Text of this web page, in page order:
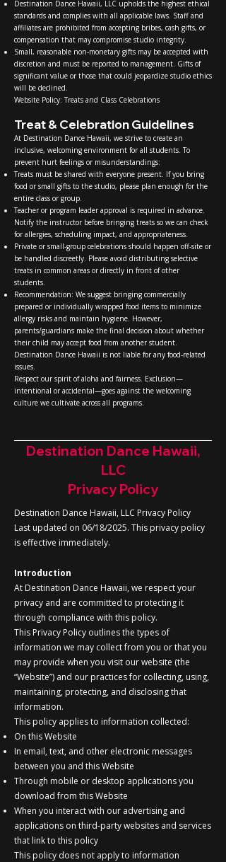
Destination Dance Hawaii, LLC upholds the highest ethical
standards and complies with all applicable laws. Staff and
affiliates are prohibited from accepting bribes, cash gifts, or
compensation that may compromise studio integrity.
Small, reasonable non-monetary gifts may be accepted with
discretion and must be reported to management. Gifts of
significant value or those that could jeopardize studio ethics
will be declined.
Website Policy: Treats and Class Celebrations
Treat & Celebration Guidelines
At Destination Dance Hawaii, we strive to create an
inclusive, welcoming environment for all students. To
prevent hurt feelings or misunderstandings:
Treats must be shared with everyone present. If you bring
food or small gifts to the studio, please plan enough for the
entire class or group.
Teacher or program leader approval is required in advance.
Notify the instructor before bringing treats so we can check
for allergies, scheduling impact, and appropriateness.
Private or small-group celebrations should happen off-site or
be handled discreetly. Please avoid distributing selective
treats in common areas or directly in front of other
students.
Recommendation: We suggest bringing commercially
prepared or individually wrapped food items to minimize
allergy risks and maintain hygiene. However,
parents/guardians make the final decision about whether
their child may accept food from another student.
Destination Dance Hawaii is not liable for any food-related
issues.
Respect our spirit of aloha and fairness. Exclusion—
intentional or accidental—goes against the welcoming
culture we cultivate across all programs.
Destination Dance Hawaii,
LLC
Privacy Policy
Destination Dance Hawaii, LLC Privacy Policy
Last updated on 06/18/2025. This privacy policy
is effective immediately.
Introduction
At Destination Dance Hawaii, we respect your
privacy and are committed to protecting it
through compliance with this policy.
This Privacy Policy outlines the types of
information we may collect from you or that you
may provide when you visit our website (the
“Website”) and our practices for collecting, using,
maintaining, protecting, and disclosing that
information.
This policy applies to information collected:
On this Website
In email, text, and other electronic messages
between you and this Website
Through mobile or desktop applications you
download from this Website
When you interact with our advertising and
applications on third-party websites and services
that link to this policy
This policy does not apply to information